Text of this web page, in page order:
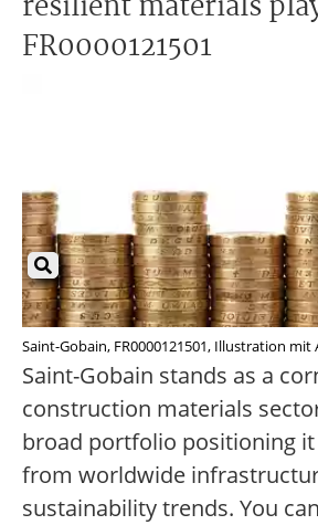
FR0000121501
Saint-Gobain, FR0000121501, Illustration mit
Saint-Gobain stands as a
construction materials
broad portfolio positioning
from worldwide
sustainability trends. You